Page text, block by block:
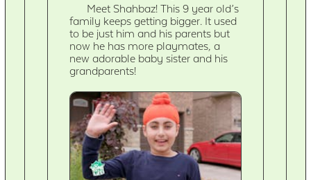
Meet Shahbaz! This 9 year old’s
family keeps getting bigger. It used
to be just him and his parents but
now he has more playmates, a
new adorable baby sister and his
grandparents!